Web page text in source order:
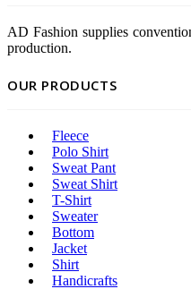
AD Fashion supplies
production.
OUR PRODUCTS
Fleece
Polo Shirt
Sweat Pant
Sweat Shirt
T-Shirt
Sweater
Bottom
Jacket
Shirt
Handicrafts